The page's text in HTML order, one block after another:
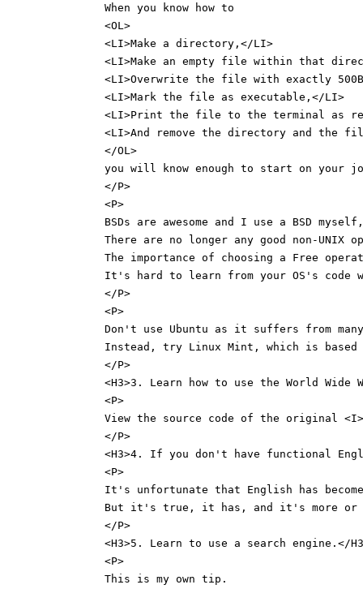
When you know how to
<OL>
<LI>Make a directory,</LI>
<LI>Make an empty file within that
<LI>Overwrite the file with exactly
<LI>Mark the file as executable,</LI>
<LI>Print the file to the terminal as
<LI>And remove the directory and the
</OL>
you will know enough to start on your
</P>
<P>
BSDs are awesome and I use a BSD
There are no longer any good non-UNIX
The importance of choosing a Free
It's hard to learn from your OS's code
</P>
<P>
Don't use Ubuntu as it suffers from
Instead, try Linux Mint, which is based
</P>
<H3>3. Learn how to use the World Wide
<P>
View the source code of the original
</P>
<H3>4. If you don't have functional
<P>
It's unfortunate that English has
But it's true, it has, and it's more or
</P>
<H3>5. Learn to use a search engine.</
<P>
This is my own tip.